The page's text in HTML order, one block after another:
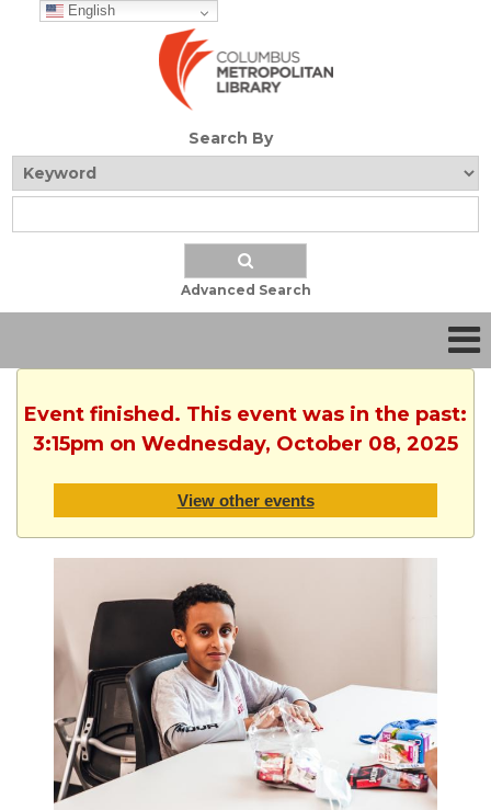
English
Search By
Advanced Search
Event finished. This event was in the past:
3:15pm on Wednesday, October 08, 2025
View other events